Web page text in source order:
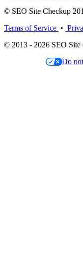
© SEO Site Checkup
Terms of Service •
© 2013 - 2026 SEO Site
Do